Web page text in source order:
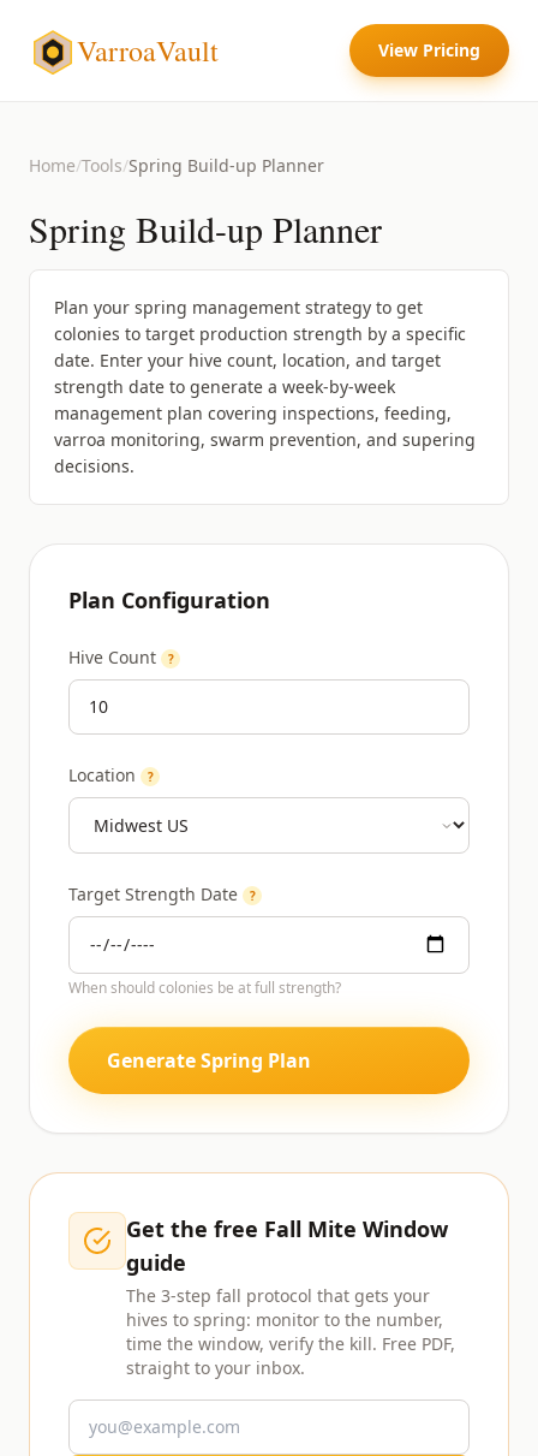
VarroaVault View Pricing
Home/Tools/Spring Build-up Planner
Spring Build-up Planner
Plan your spring management strategy to get
colonies to target production strength by a specific
date. Enter your hive count, location, and target
strength date to generate a week-by-week
management plan covering inspections, feeding,
varroa monitoring, swarm prevention, and supering
decisions.
Plan Configuration
Hive Count ?
Location ?
Target Strength Date ?
When should colonies be at full strength?
Generate Spring Plan
Get the free Fall Mite Window
guide
The 3-step fall protocol that gets your
hives to spring: monitor to the number,
time the window, verify the kill. Free PDF,
straight to your inbox.